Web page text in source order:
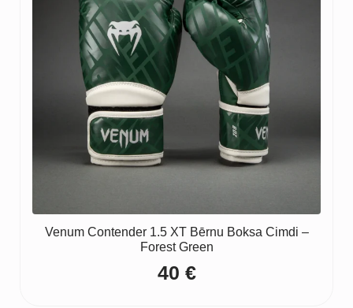
Venum Contender 1.5 XT Bērnu Boksa Cimdi –
Forest Green
40 €